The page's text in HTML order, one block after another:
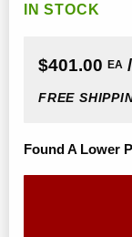
IN STOCK
$401.00 EA
FREE
Found A Lower